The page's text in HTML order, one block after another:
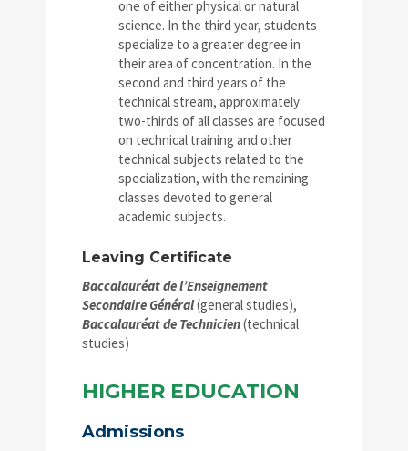
one of either physical or natural
science. In the third year, students
specialize to a greater degree in
their area of concentration. In the
second and third years of the
technical stream, approximately
two-thirds of all classes are focused
on technical training and other
technical subjects related to the
specialization, with the remaining
classes devoted to general
academic subjects.
Leaving Certificate
Baccalauréat de l’Enseignement
Secondaire Général(general studies),
Baccalauréat de Technicien(technical
studies)
HIGHER EDUCATION
Admissions